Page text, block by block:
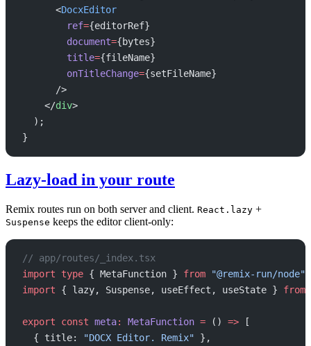
      <
DocxEditor
        ref
={editorRef}
        document
={bytes}
        title
={fileName}
        onTitleChange
={setFileName}
      />
    </
div>
  );
}
Lazy-load in your route
Remix routes run on both server and client. React.lazy +
Suspense keeps the editor client-only:
// app/routes/_index.tsx
import type { MetaFunction } from "@remix-run/node"
import { lazy, Suspense, useEffect, useState } from
export const meta: MetaFunction = () => [
  { title:
"DOCX Editor. Remix" },